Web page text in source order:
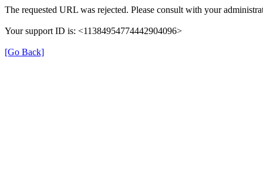
The requested URL was rejected. Please consult with your
Your support ID is: <11384954774442904096>
[Go Back]